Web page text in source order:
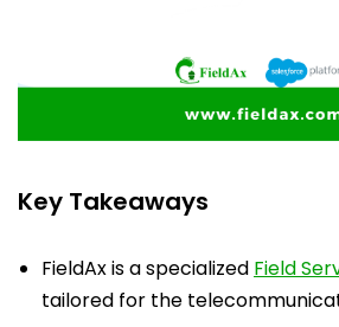
Key Takeaways
FieldAx is a specialized Field
tailored for the